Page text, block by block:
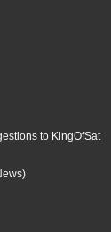
to KingOfSat